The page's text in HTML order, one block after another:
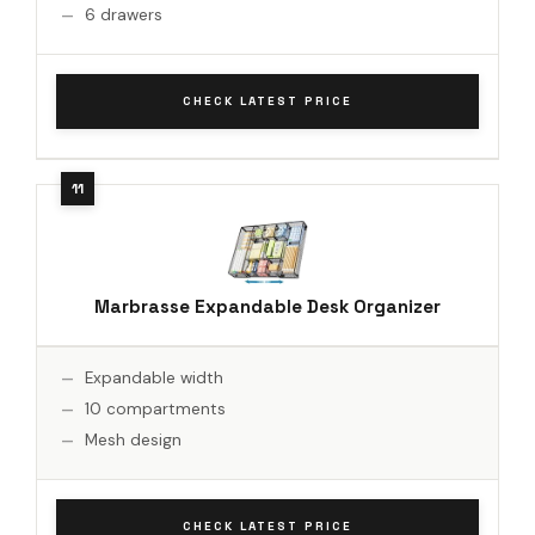
6 drawers
CHECK LATEST PRICE
Marbrasse Expandable Desk Organizer
Expandable width
10 compartments
Mesh design
CHECK LATEST PRICE